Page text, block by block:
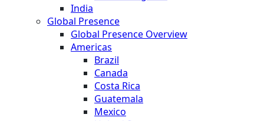
India
Global Presence
Global Presence Overview
Americas
Brazil
Canada
Costa Rica
Guatemala
Mexico